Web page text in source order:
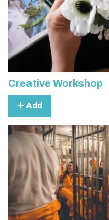
Creative Workshop
Add